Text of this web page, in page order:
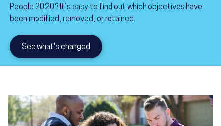
People 2020? It’s easy to find out which objectives have
been modified, removed, or retained.
See what's changed